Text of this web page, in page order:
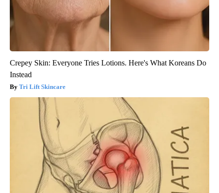
Crepey Skin: Everyone Tries Lotions. Here's What Koreans Do
Instead
Tri Lift Skincare